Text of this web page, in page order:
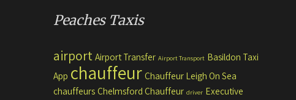
Peaches Taxis
airport Airport Transfer Airport Transport Basildon Taxi
App chauffeur Chauffeur Leigh On Sea
chauffeurs Chelmsford Chauffeur driver Executive